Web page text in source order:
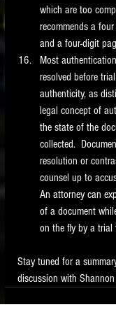
which are too
recommends a
and a four-digit
Most
resolved before
authenticity, as
legal concept of
the state of the
collected.
resolution or
counsel up to
An attorney can
of a document
on the fly by a trial
Stay tuned for a
discussion with